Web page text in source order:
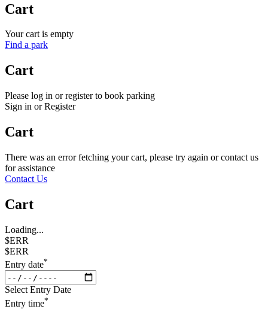
Cart
Your cart is empty
Find a park
Cart
Please log in or register to book parking
Sign in or Register
Cart
There was an error fetching your cart, please try again or contact us
for assistance
Contact Us
Cart
Loading...
$ERR
$ERR
Entry date*
Select Entry Date
Entry time*